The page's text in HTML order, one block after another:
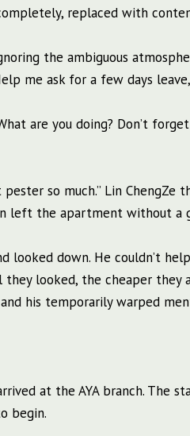
replaced with
the ambiguous
me ask for a few days leave,
are you doing? Don’t
pester so much.” Lin
left the apartment without a
looked down. He couldn’t
looked, the cheaper they
his temporarily warped
at the AYA branch.
begin.